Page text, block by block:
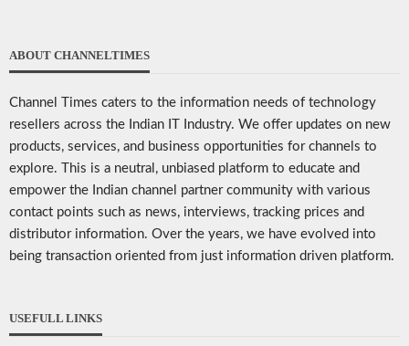
ABOUT CHANNELTIMES
Channel Times caters to the information needs of technology
resellers across the Indian IT Industry. We offer updates on new
products, services, and business opportunities for channels to
explore. This is a neutral, unbiased platform to educate and
empower the Indian channel partner community with various
contact points such as news, interviews, tracking prices and
distributor information. Over the years, we have evolved into
being transaction oriented from just information driven platform.
USEFULL LINKS